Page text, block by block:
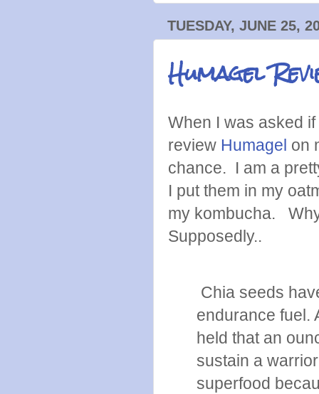
TUESDAY, JUNE 25,
Humagel
When I was asked
review Humagel on
chance. I am a
I put them in my
my kombucha.
Supposedly..
Chia seeds
endurance fuel.
held that an
sustain a
superfood